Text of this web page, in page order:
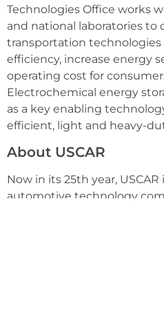
Technologies Office works
and national laboratories to
transportation
efficiency, increase energy
operating cost for
Electrochemical energy
as a key enabling
efficient, light and heavy-
About USCAR
Now in its 25th year,
automotive technology